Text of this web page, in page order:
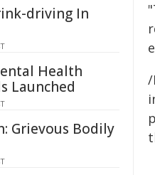
/
driving In
Health
Launched
Grievous Bodily